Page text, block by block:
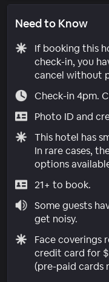
Need to Know
If booking this
check-in, you
cancel without
Check-in 4pm.
Photo ID and
This hotel has
In rare cases,
options
21+ to book.
Some guests
get noisy.
Face coverings
credit card for
(pre-paid cards